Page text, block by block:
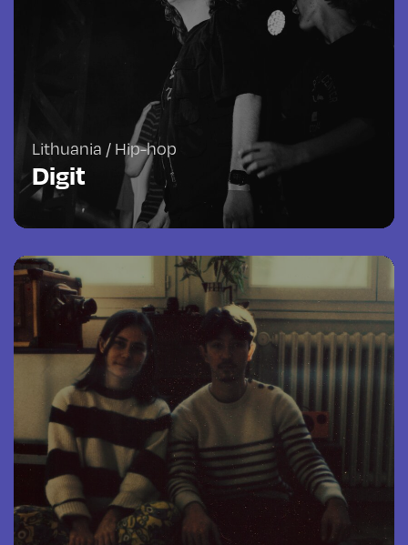
Lithuania / Hip-hop
Digit